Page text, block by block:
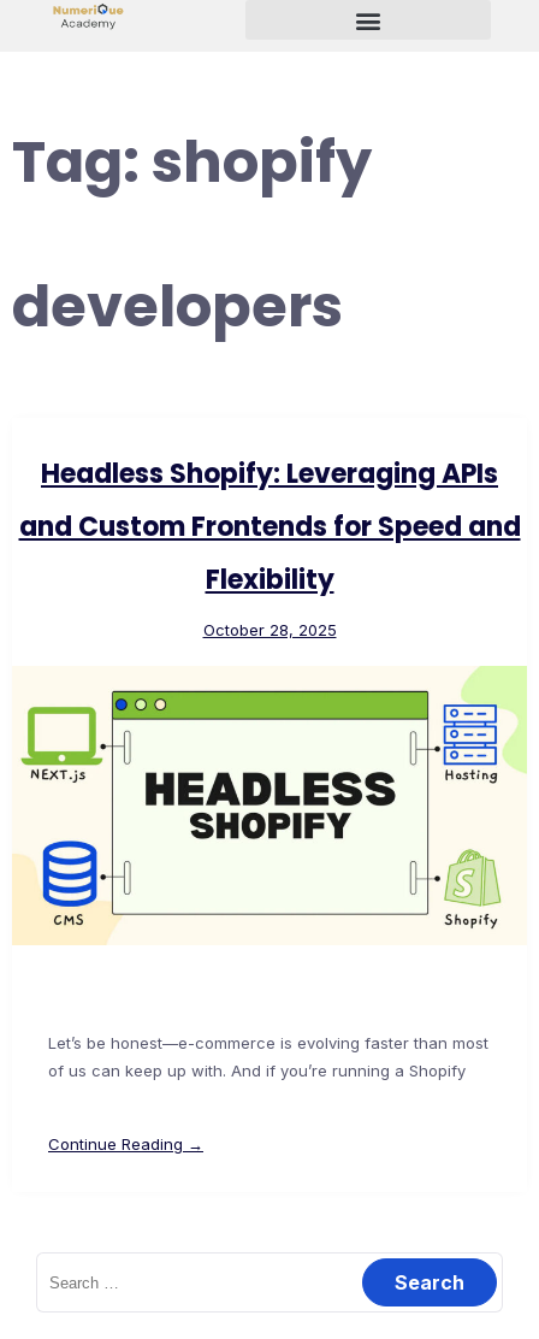
Tag:shopify
developers
Headless Shopify: Leveraging APIs
and Custom Frontends for Speed and
Flexibility
October 28, 2025
Let’s be honest—e-commerce is evolving faster than most
of us can keep up with. And if you’re running a Shopify
Continue Reading →